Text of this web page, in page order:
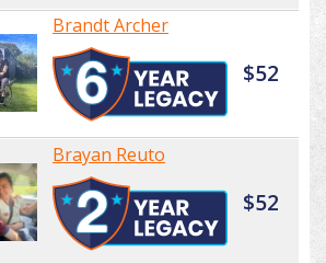
Brandt Archer
$52
Brayan Reuto
$52